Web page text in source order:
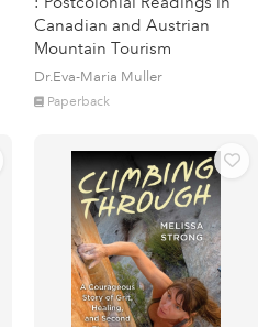
Canadian and Austrian
Mountain Tourism
Dr.Eva-Maria Muller
Paperback